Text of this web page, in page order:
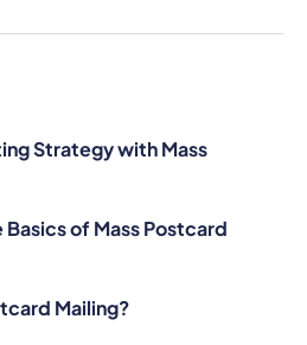
Strategy with Mass
of Mass Postcard
Mailing?